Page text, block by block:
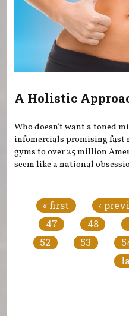
A Holistic
Who doesn't want a toned
infomercials promising fast
gyms to over 25 million
seem like a national
« first ‹
47
48
52
53